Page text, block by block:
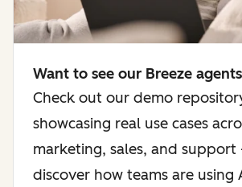
Want to see our Breeze
Check out our demo
showcasing real use cases
marketing, sales, and
discover how teams are using